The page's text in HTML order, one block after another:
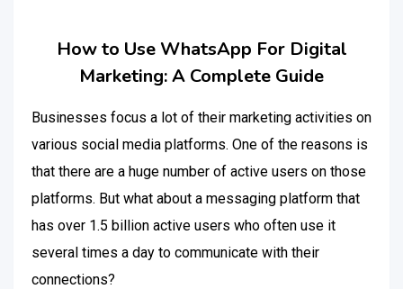
How to Use WhatsApp For Digital
Marketing: A Complete Guide
Businesses focus a lot of their marketing activities on
various social media platforms. One of the reasons is
that there are a huge number of active users on those
platforms. But what about a messaging platform that
has over 1.5 billion active users who often use it
several times a day to communicate with their
connections?